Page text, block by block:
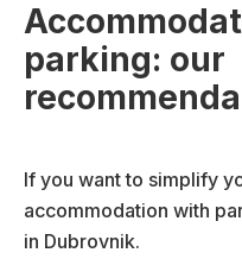
parking: our
If you want to simplify
accommodation with
in Dubrovnik.